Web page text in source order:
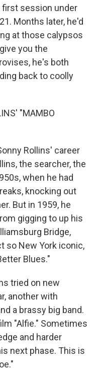
first session under
Months later, he'd
at those calypsos
you the
he's both
back to coolly
"MAMBO
Rollins' career
the searcher, the
when he had
knocking out
But in 1959, he
gigging to up his
Bridge,
so New York iconic,
Blues."
tried on new
another with
a brassy big band.
"Alfie." Sometimes
and harder
next phase. This is